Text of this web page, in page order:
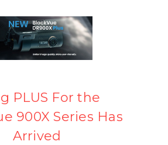
PLUS For the
900X Series Has
Arrived